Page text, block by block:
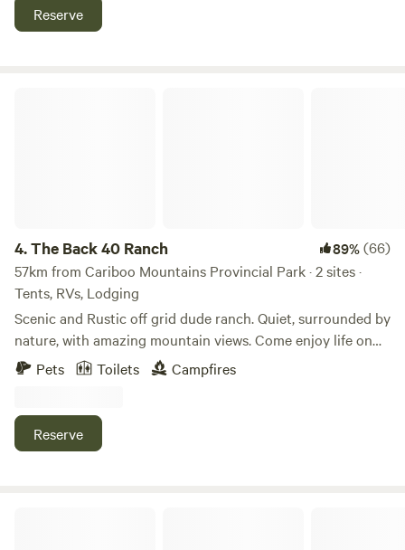
homemade ice cream, chocolate mousse, and chocoholic
cheesecake, among other delectable treats. Venture out for
Reserve
4.The Back 40 Ranch 89%(66)
57km from Cariboo Mountains Provincial Park · 2 sites ·
Tents, RVs, Lodging
Scenic and Rustic off grid dude ranch. Quiet, surrounded by
nature, with amazing mountain views. Come enjoy life on
the ranch! Home to 24 horses, 2 donkeys, dogs, cats,
turkeys, chickens, and ducks. We also offer horseback trail
mountain biking trails, and white water rafting nearby.
Pets Toilets Campfires
Reserve